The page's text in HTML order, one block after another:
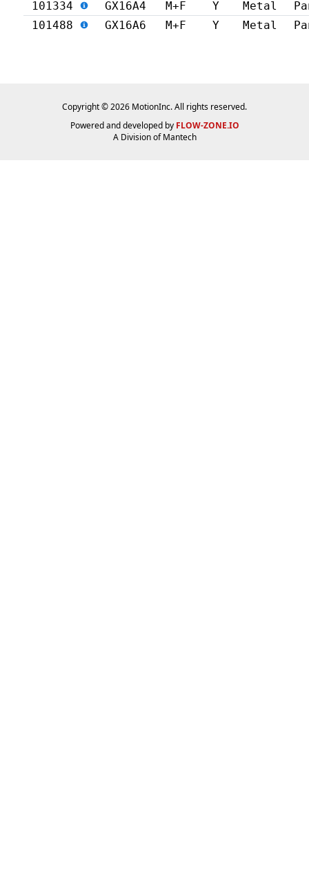
101334
GX16A4 M+F Y Metal
101488
GX16A6 M+F Y Metal
Copyright © 2026 MotionInc. All rights reserved.
Powered and developed by FLOW-ZONE.IO
A Division ofMantech